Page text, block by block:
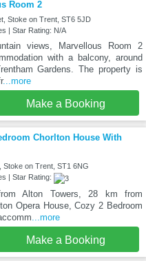
Room 2
Stoke on Trent, ST6 5JD
| Star Rating: N/A
views, Marvellous Room 2
with a balcony, around
Gardens. The property is
...more
Make a Booking
Chorlton House With
Stoke on Trent, ST1 6NG
| Star Rating:
Alton Towers, 28 km from
Opera House, Cozy 2 Bedroom
...more
Make a Booking